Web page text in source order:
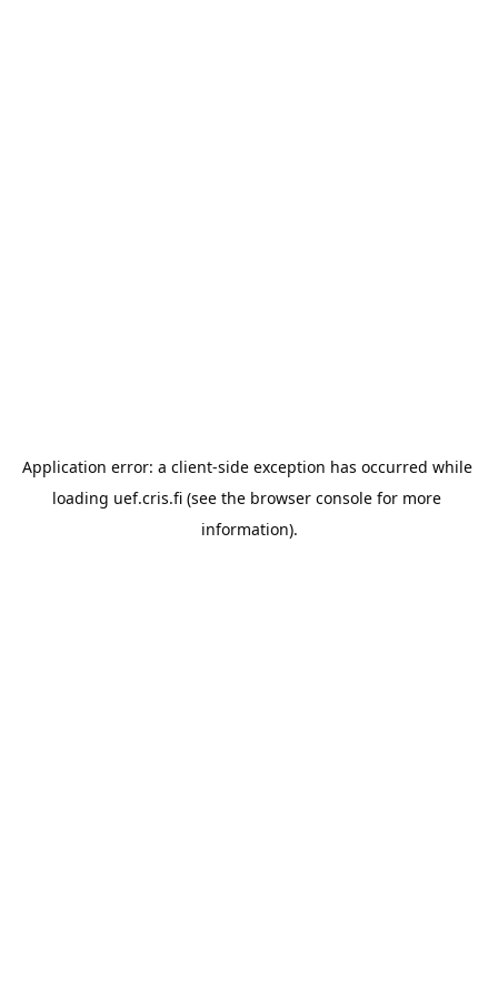
Application error: a client-side exception has occurred while
loading uef.cris.fi (see the browser console for more
information).